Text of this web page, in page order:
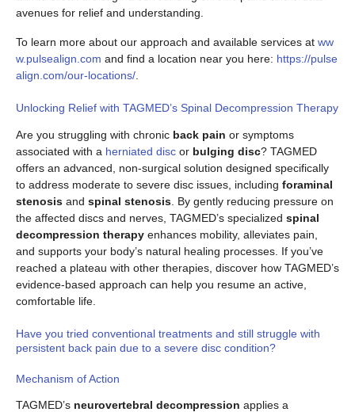
avenues for relief and understanding.
To learn more about our approach and available services at ww
w.pulsealign.com and find a location near you here: https://pulse
align.com/our-locations/.
Unlocking Relief with TAGMED’s Spinal Decompression Therapy
Are you struggling with chronic back pain or symptoms
associated with a herniated disc or bulging disc? TAGMED
offers an advanced, non-surgical solution designed specifically
to address moderate to severe disc issues, including foraminal
stenosis and spinal stenosis . By gently reducing pressure on
the affected discs and nerves, TAGMED’s specialized spinal
decompression therapy enhances mobility, alleviates pain,
and supports your body’s natural healing processes. If you’ve
reached a plateau with other therapies, discover how TAGMED’s
evidence-based approach can help you resume an active,
comfortable life.
Have you tried conventional treatments and still struggle with
persistent back pain due to a severe disc condition?
Mechanism of Action
TAGMED’s neurovertebral decompression applies a